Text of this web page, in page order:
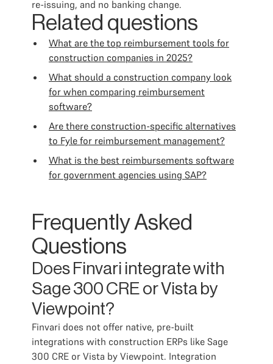
re-issuing, and no banking change.
Related questions
What are the top reimbursement tools for
construction companies in 2025?
What should a construction company look
for when comparing reimbursement
software?
Are there construction-specific alternatives
to Fyle for reimbursement management?
What is the best reimbursements software
for government agencies using SAP?
Frequently Asked
Questions
Does Finvari integrate with
Sage 300 CRE or Vista by
Viewpoint?
Finvari does not offer native, pre-built
integrations with construction ERPs like Sage
300 CRE or Vista by Viewpoint. Integration